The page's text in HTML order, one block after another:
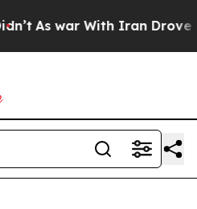
As war With Iran Drove oil